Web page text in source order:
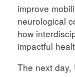
improve
neurological
how
impactful
The next day,